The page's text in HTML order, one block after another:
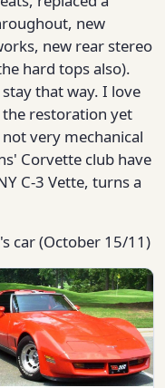
new
new rear stereo
hard tops also).
that way. I love
restoration yet
very mechanical
Corvette club have
C-3 Vette, turns a
car (October 15/11)